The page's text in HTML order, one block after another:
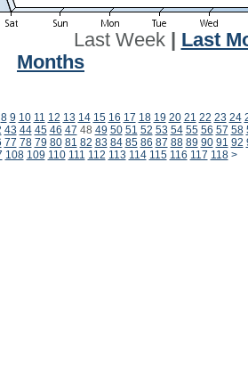
Last Week| Last
Months
8 9 10 11 12 13 14 15 16 17 18 19 20 21 22 23 24
43 44 45 46 47 48 49 50 51 52 53 54 55 56 57 58
77 78 79 80 81 82 83 84 85 86 87 88 89 90 91 92
108 109 110 111 112 113 114 115 116 117 118 >